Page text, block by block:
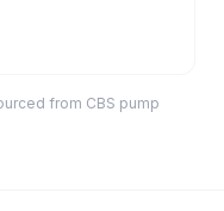
from CBS pump